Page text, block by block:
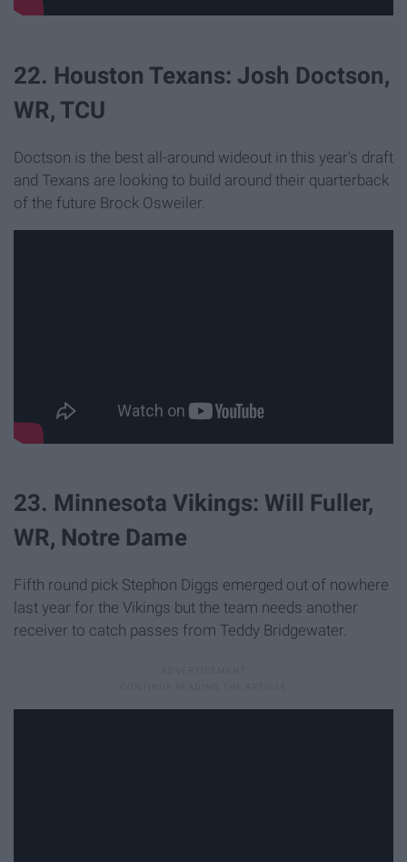
22. Houston Texans: Josh Doctson,
WR, TCU
Doctson is the best all-around wideout in this year's draft
and Texans are looking to build around their quarterback
of the future Brock Osweiler.
23. Minnesota Vikings: Will Fuller,
WR, Notre Dame
Fifth round pick Stephon Diggs emerged out of nowhere
last year for the Vikings but the team needs another
receiver to catch passes from Teddy Bridgewater.